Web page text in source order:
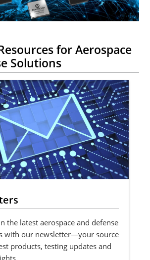
for Aerospace
Solutions
the latest aerospace and defense
with our newsletter—your source
products, testing updates and